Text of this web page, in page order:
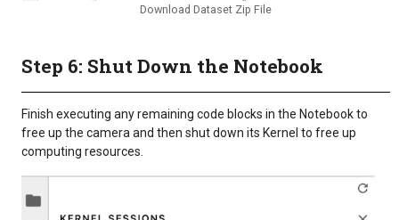
Download Dataset Zip File
Step 6: Shut Down the Notebook
Finish executing any remaining code blocks in the Notebook to
free up the camera and then shut down its Kernel to free up
computing resources.